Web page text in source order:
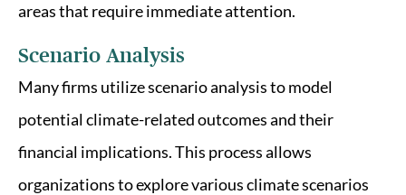
areas that require immediate attention.
Scenario Analysis
Many firms utilize scenario analysis to model
potential climate-related outcomes and their
financial implications. This process allows
organizations to explore various climate scenarios